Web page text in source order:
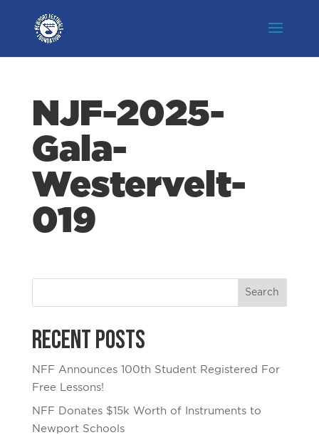
NJF-2025-
Gala-
Westervelt-
019
Recent Posts
NFF Announces 100th Student Registered For
Free Lessons!
NFF Donates $15k Worth of Instruments to
Newport Schools